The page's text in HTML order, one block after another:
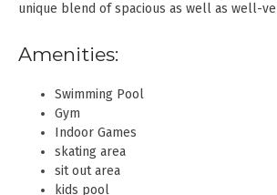
unique blend of spacious as well as well-
Amenities:
Swimming Pool
Gym
Indoor Games
skating area
sit out area
kids pool